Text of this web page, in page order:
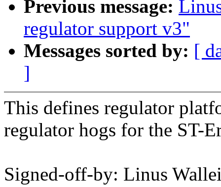
Previous message:
regulator support v3"
Messages sorted by: [
]
This defines regulator
regulator hogs for the ST-
Signed-off-by: Linus